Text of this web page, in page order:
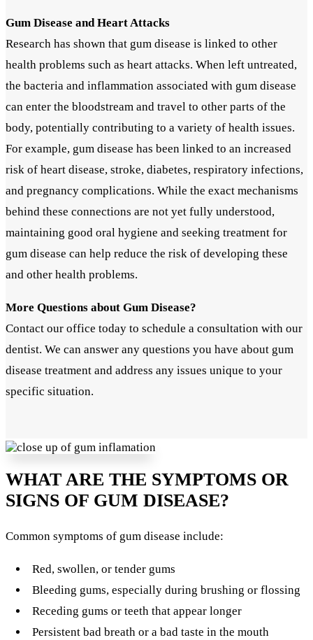
Gum Disease and Heart Attacks
Research has shown that gum disease is linked to other
health problems such as heart attacks. When left untreated,
the bacteria and inflammation associated with gum disease
can enter the bloodstream and travel to other parts of the
body, potentially contributing to a variety of health issues.
For example, gum disease has been linked to an increased
risk of heart disease, stroke, diabetes, respiratory infections,
and pregnancy complications. While the exact mechanisms
behind these connections are not yet fully understood,
maintaining good oral hygiene and seeking treatment for
gum disease can help reduce the risk of developing these
and other health problems.
More Questions about Gum Disease?
Contact our office today to schedule a consultation with our
dentist. We can answer any questions you have about gum
disease treatment and address any issues unique to your
specific situation.
WHAT ARE THE SYMPTOMS OR
SIGNS OF GUM DISEASE?
Common symptoms of gum disease include:
Red, swollen, or tender gums
Bleeding gums, especially during brushing or flossing
Receding gums or teeth that appear longer
Persistent bad breath or a bad taste in the mouth